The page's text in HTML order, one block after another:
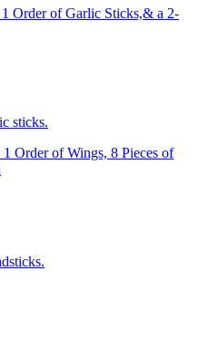
Order of Garlic Sticks,& a 2-
sticks.
Order of Wings, 8 Pieces of